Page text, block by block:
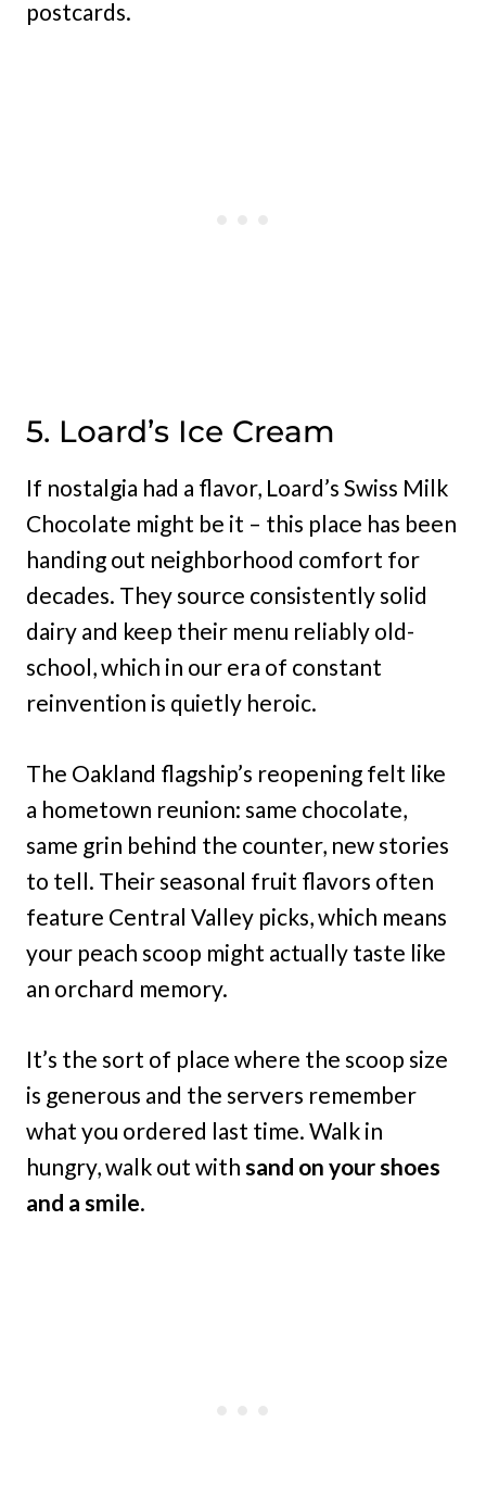
postcards.
5. Loard’s Ice Cream
If nostalgia had a flavor, Loard’s Swiss Milk
Chocolate might be it – this place has been
handing out neighborhood comfort for
decades. They source consistently solid
dairy and keep their menu reliably old-
school, which in our era of constant
reinvention is quietly heroic.
The Oakland flagship’s reopening felt like
a hometown reunion: same chocolate,
same grin behind the counter, new stories
to tell. Their seasonal fruit flavors often
feature Central Valley picks, which means
your peach scoop might actually taste like
an orchard memory.
It’s the sort of place where the scoop size
is generous and the servers remember
what you ordered last time. Walk in
hungry, walk out with sand on your shoes
and a smile.